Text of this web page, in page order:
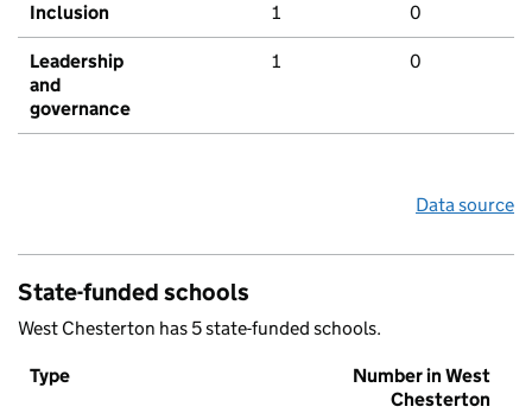
Inclusion 1 0
Leadership
and
governance
1 0
Data source
State-funded schools
West Chesterton has 5 state-funded schools.
Type
Number in West
Chesterton